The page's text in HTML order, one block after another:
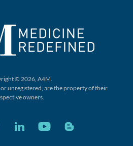
© 2026, A4M.
unregistered, are the property of their
owners.